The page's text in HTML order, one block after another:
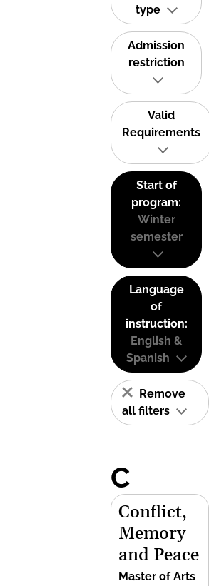
type
Admission
restriction
Valid
Requirements
Start of
program:
Winter
semester
Language
of
instruction:
English &
Spanish
Remove
all filters
C
Conflict,
Memory
and Peace
Master of Arts